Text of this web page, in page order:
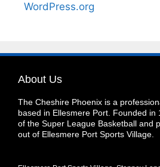
WordPress.org
About Us
The Cheshire Phoenix is a
based in Ellesmere Port. Founded in
of the Super League Basketball and
out of Ellesmere Port Sports Village.